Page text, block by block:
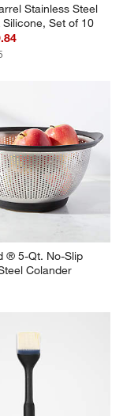
Stainless Steel
Set of 10
® 5-Qt. No-Slip
Colander